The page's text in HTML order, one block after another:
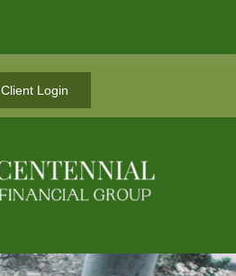
Client Login